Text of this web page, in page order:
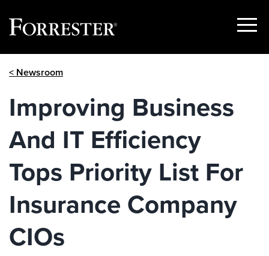
Show
< Newsroom
Improving Business
And IT Efficiency
Tops Priority List For
Insurance Company
CIOs